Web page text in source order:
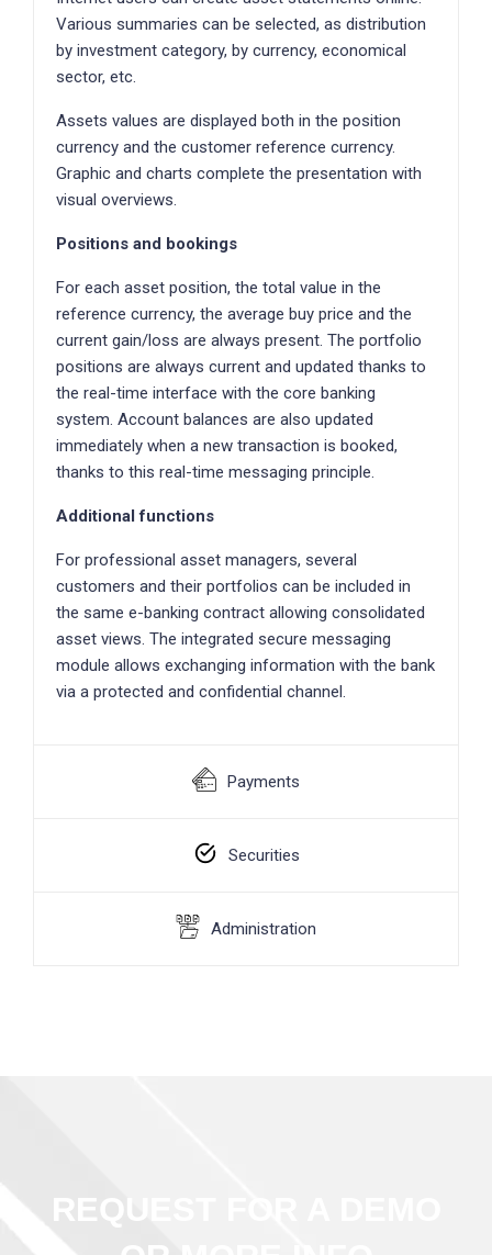
Various summaries can be selected, as distribution
by investment category, by currency, economical
sector, etc.
Assets values are displayed both in the position
currency and the customer reference currency.
Graphic and charts complete the presentation with
visual overviews.
Positions and bookings
For each asset position, the total value in the
reference currency, the average buy price and the
current gain/loss are always present. The portfolio
positions are always current and updated thanks to
the real-time interface with the core banking
system. Account balances are also updated
immediately when a new transaction is booked,
thanks to this real-time messaging principle.
Additional functions
For professional asset managers, several
customers and their portfolios can be included in
the same e-banking contract allowing consolidated
asset views. The integrated secure messaging
module allows exchanging information with the bank
via a protected and confidential channel.
Payments
Securities
Administration